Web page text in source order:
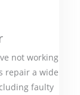
not working
repair a wide
faulty